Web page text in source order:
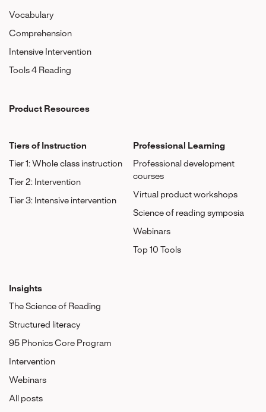
Vocabulary
Comprehension
Intensive Intervention
Tools 4 Reading
Product Resources
Tiers of Instruction
Tier 1: Whole class instruction
Tier 2: Intervention
Tier 3: Intensive intervention
Professional Learning
Professional development
courses
Virtual product workshops
Science of reading symposia
Webinars
Top 10 Tools
Insights
The Science of Reading
Structured literacy
95 Phonics Core Program
Intervention
Webinars
All posts